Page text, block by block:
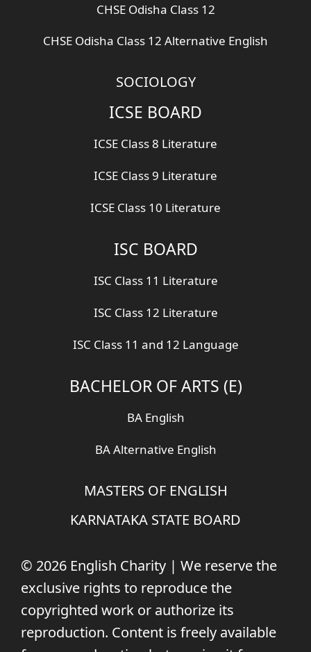
CHSE Odisha Class 12
CHSE Odisha Class 12 Alternative English
SOCIOLOGY
ICSE BOARD
ICSE Class 8 Literature
ICSE Class 9 Literature
ICSE Class 10 Literature
ISC BOARD
ISC Class 11 Literature
ISC Class 12 Literature
ISC Class 11 and 12 Language
BACHELOR OF ARTS (E)
BA English
BA Alternative English
MASTERS OF ENGLISH
KARNATAKA STATE BOARD
© 2026 English Charity | We reserve the
exclusive rights to reproduce the
copyrighted work or authorize its
reproduction. Content is freely available